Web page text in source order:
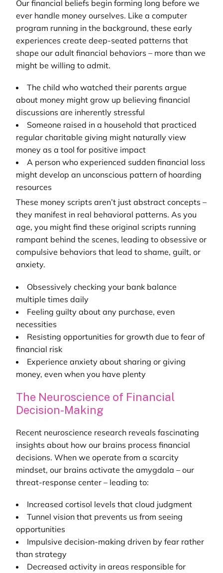
Our financial beliefs begin forming long before we
ever handle money ourselves. Like a computer
program running in the background, these early
experiences create deep-seated patterns that
shape our adult financial behaviors – more than we
might be willing to admit.
The child who watched their parents argue
about money might grow up believing financial
discussions are inherently stressful
Someone raised in a household that practiced
regular charitable giving might naturally view
money as a tool for positive impact
A person who experienced sudden financial loss
might develop an unconscious pattern of hoarding
resources
These money scripts aren’t just abstract concepts –
they manifest in real behavioral patterns. As you
age, you might find these original scripts running
rampant behind the scenes, leading to obsessive or
compulsive behaviors that lead to shame, guilt, or
anxiety.
Obsessively checking your bank balance
multiple times daily
Feeling guilty about any purchase, even
necessities
Resisting opportunities for growth due to fear of
financial risk
Experience anxiety about sharing or giving
money, even when you have plenty
The Neuroscience of Financial
Decision-Making
Recent neuroscience research reveals fascinating
insights about how our brains process financial
decisions. When we operate from a scarcity
mindset, our brains activate the amygdala – our
threat-response center – leading to:
Increased cortisol levels that cloud judgment
Tunnel vision that prevents us from seeing
opportunities
Impulsive decision-making driven by fear rather
than strategy
Decreased activity in areas responsible for